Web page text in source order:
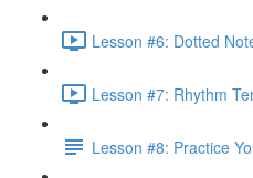
Lesson #6: Dotted
Lesson #7: Rhythm
Lesson #8: Practice